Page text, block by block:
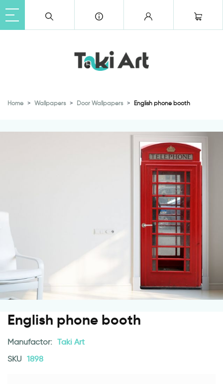
Home Wallpapers Door Wallpapers English phone booth
English phone booth
Manufactor: Taki Art
SKU 1898